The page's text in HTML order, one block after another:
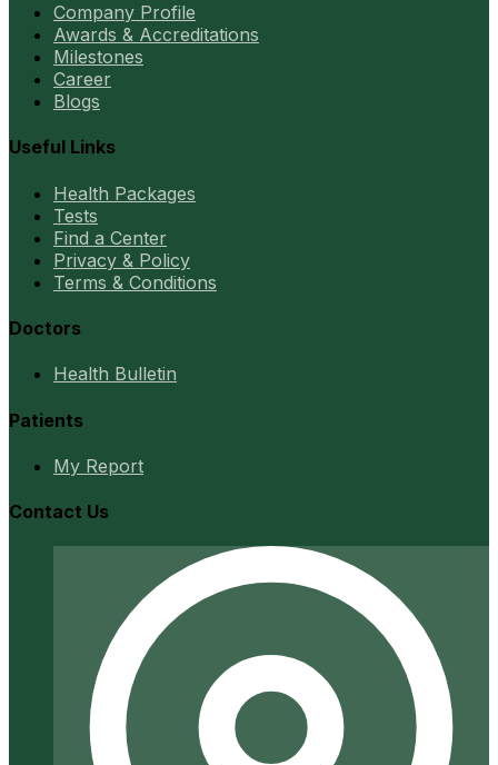
Company Profile
Awards & Accreditations
Milestones
Career
Blogs
Useful Links
Health Packages
Tests
Find a Center
Privacy & Policy
Terms & Conditions
Doctors
Health Bulletin
Patients
My Report
Contact Us